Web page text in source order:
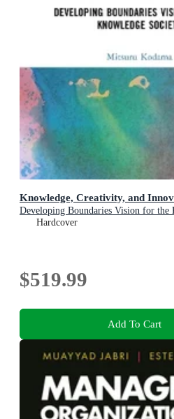
Knowledge, Creativity, and
Developing Boundaries Vision for the
Hardcover
$519.99
Add To Cart